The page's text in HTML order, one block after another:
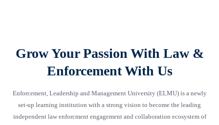
Grow Your Passion With Law &
Enforcement With Us
Enforcement, Leadership and Management University (ELMU) is a newly
set-up learning institution with a strong vision to become the leading
independent law enforcment engagement and collaboration ecosystem of